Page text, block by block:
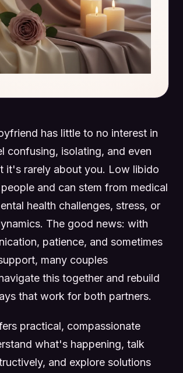
has little to no interest in
confusing, isolating, and even
it's rarely about you. Low libido
and can stem from medical
health challenges, stress, or
The good news: with
patience, and sometimes
many couples
this together and rebuild
that work for both partners.
practical, compassionate
what's happening, talk
and explore solutions